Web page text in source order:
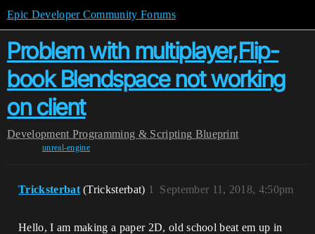
Epic Developer Community Forums
Problem with multiplayer,Flip-
book Blendspace not working
on client
Development Programming & Scripting Blueprint
unreal-engine
Tricksterbat (Tricksterbat) September 11, 2018, 4:50pm
1
Hello, I am making a paper 2D, old school beat em up in